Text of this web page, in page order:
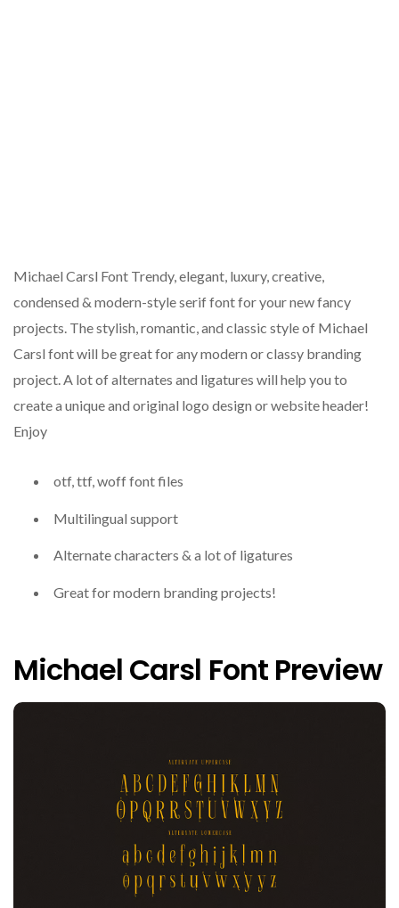
Michael Carsl Font Trendy, elegant, luxury, creative,
condensed & modern-style serif font for your new fancy
projects. The stylish, romantic, and classic style of Michael
Carsl font will be great for any modern or classy branding
project. A lot of alternates and ligatures will help you to
create a unique and original logo design or website header!
Enjoy
otf, ttf, woff font files
Multilingual support
Alternate characters & a lot of ligatures
Great for modern branding projects!
Michael Carsl Font Preview